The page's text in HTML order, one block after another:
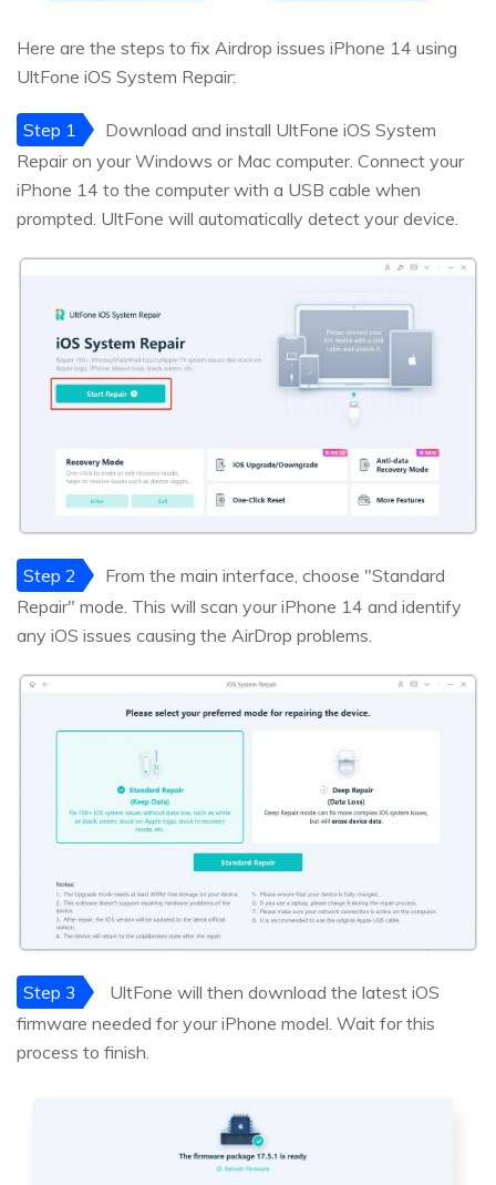
Here are the steps to fix Airdrop issues iPhone 14 using
UltFone iOS System Repair:
Step 1
Download and install UltFone iOS System
Repair on your Windows or Mac computer. Connect your
iPhone 14 to the computer with a USB cable when
prompted. UltFone will automatically detect your device.
Step 2
From the main interface, choose "Standard
Repair" mode. This will scan your iPhone 14 and identify
any iOS issues causing the AirDrop problems.
Step 3
UltFone will then download the latest iOS
firmware needed for your iPhone model. Wait for this
process to finish.